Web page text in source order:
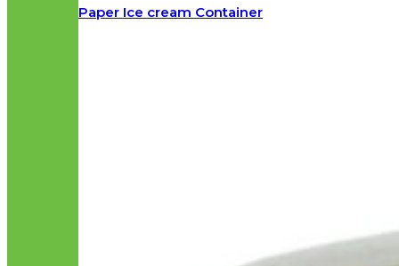
Paper Ice cream Container